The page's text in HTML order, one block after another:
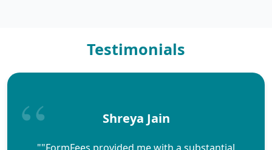
Testimonials
Shreya Jain